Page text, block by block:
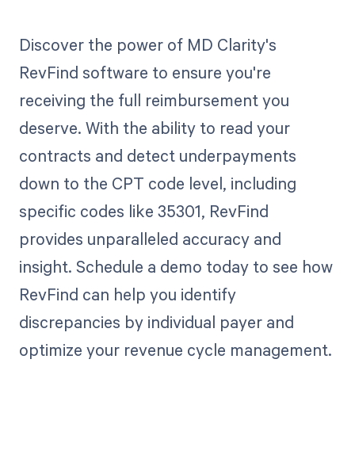
Discover the power of MD Clarity's
RevFind software to ensure you're
receiving the full reimbursement you
deserve. With the ability to read your
contracts and detect underpayments
down to the CPT code level, including
specific codes like 35301, RevFind
provides unparalleled accuracy and
insight. Schedule a demo today to see how
RevFind can help you identify
discrepancies by individual payer and
optimize your revenue cycle management.